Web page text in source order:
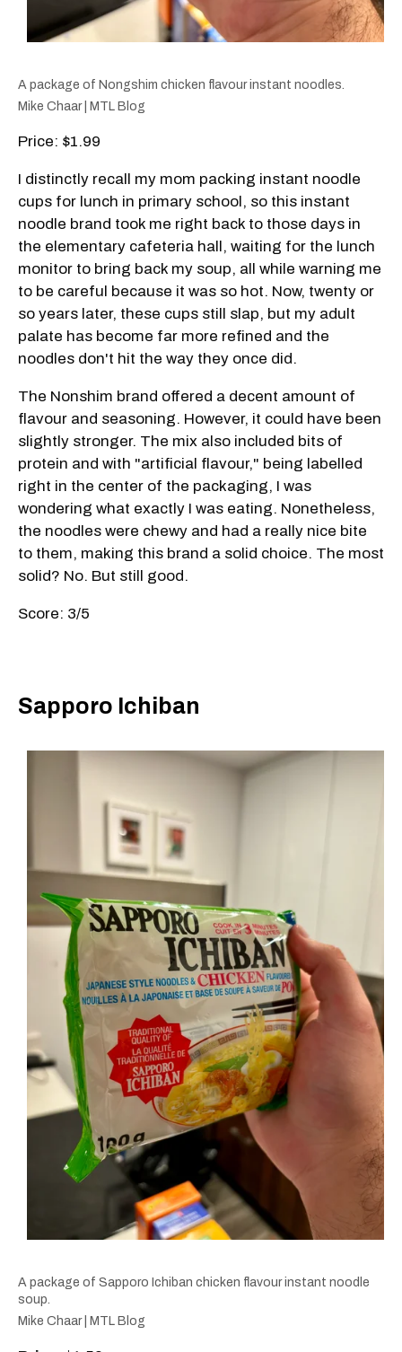
A package of Nongshim chicken flavour instant noodles.
Mike Chaar | MTL Blog
Price: $1.99
I distinctly recall my mom packing instant noodle
cups for lunch in primary school, so this instant
noodle brand took me right back to those days in
the elementary cafeteria hall, waiting for the lunch
monitor to bring back my soup, all while warning me
to be careful because it was so hot. Now, twenty or
so years later, these cups still slap, but my adult
palate has become far more refined and the
noodles don't hit the way they once did.
The Nonshim brand offered a decent amount of
flavour and seasoning. However, it could have been
slightly stronger. The mix also included bits of
protein and with "artificial flavour," being labelled
right in the center of the packaging, I was
wondering what exactly I was eating. Nonetheless,
the noodles were chewy and had a really nice bite
to them, making this brand a solid choice. The most
solid? No. But still good.
Score: 3/5
Sapporo Ichiban
A package of Sapporo Ichiban chicken flavour instant noodle
soup.
Mike Chaar | MTL Blog